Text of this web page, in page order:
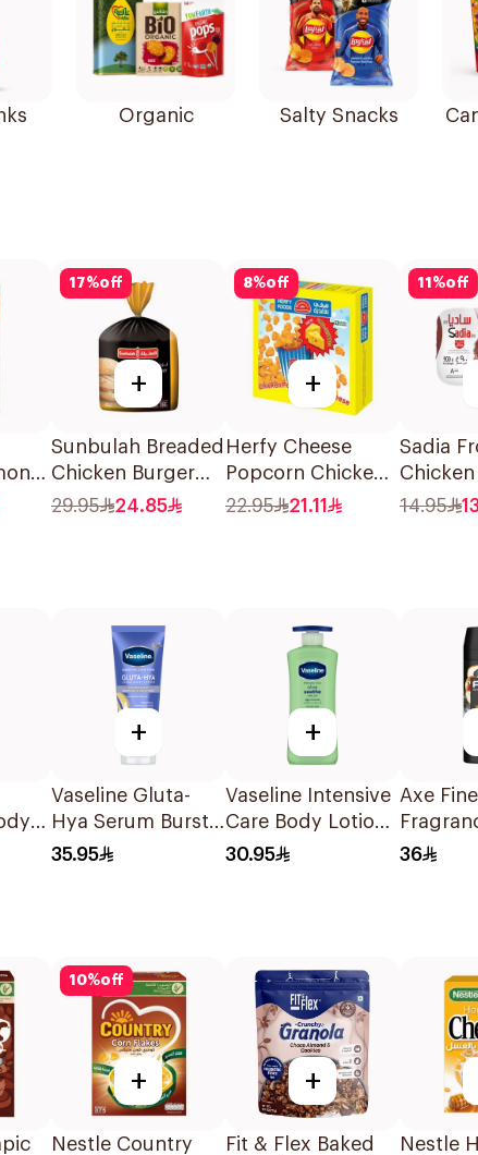
Organic Salty Snacks
17%off
+
Sunbulah Breaded
Chicken Burger
750g
29.95 24.85
8%off
+
Herfy Cheese
Popcorn Chicken
350g
22.95 21.11
11 %off
Sadia
900g
14.95
+
Vaseline Gluta-
Hya Serum Burst
Lotion Overnight
35.95
+
Vaseline Intensive
Care Body Lotion
Aloe Soothe
30.95
Axe Fine
Premium
36
10%off
+
Nestle Country
+
Fit & Flex Baked
Nestle